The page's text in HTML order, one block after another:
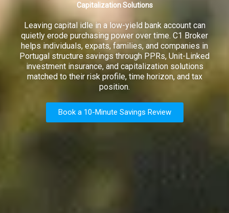
Capitalization Solutions
Leaving capital idle in a low-yield bank account can
quietly erode purchasing power over time. C1 Broker
helps individuals, expats, families, and companies in
Portugal structure savings through PPRs, Unit-Linked
investment insurance, and capitalization solutions
matched to their risk profile, time horizon, and tax
position.
Book a 10-Minute Savings Review